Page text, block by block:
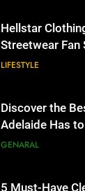
Hellstar
Streetwear Fan
LIFESTYLE
Discover the
Adelaide Has
Lightspot
GENARAL
5 Must-Have